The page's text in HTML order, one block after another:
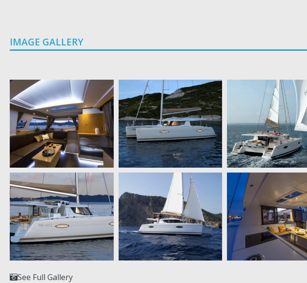
IMAGE GALLERY
See Full Gallery